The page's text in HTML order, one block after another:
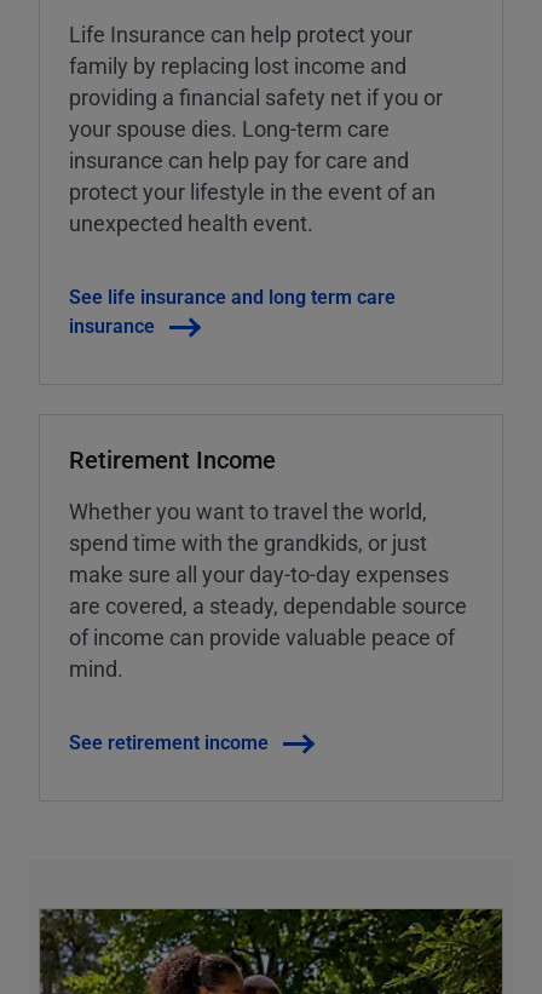
Life Insurance can help protect your
family by replacing lost income and
providing a financial safety net if you or
your spouse dies. Long-term care
insurance can help pay for care and
protect your lifestyle in the event of an
unexpected health event.
See life insurance and long term care
insurance
Retirement Income
Whether you want to travel the world,
spend time with the grandkids, or just
make sure all your day-to-day expenses
are covered, a steady, dependable source
of income can provide valuable peace of
mind.
See retirement income